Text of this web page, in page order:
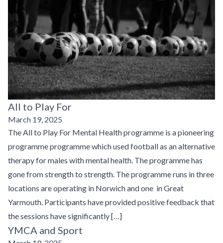
All to Play For
March 19, 2025
The All to Play For Mental Health programme is a pioneering
programme programme which used football as an alternative
therapy for males with mental health. The programme has
gone from strength to strength. The programme runs in three
locations are operating in Norwich and one in Great
Yarmouth. Participants have provided positive feedback that
the sessions have significantly […]
YMCA and Sport